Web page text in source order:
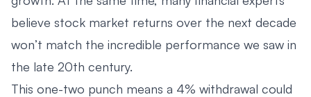
believe stock market returns over the next decade
won’t match the incredible performance we saw in
the late 20th century.
This one-two punch means a 4% withdrawal could